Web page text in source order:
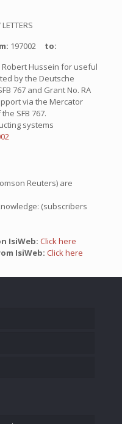
197002 to:
Robert Hussein for useful
by the Deutsche
767 and Grant No. RA
via the Mercator
SFB 767.
systems
Reuters) are
(subscribers
IsiWeb: Click here
IsiWeb: Click here